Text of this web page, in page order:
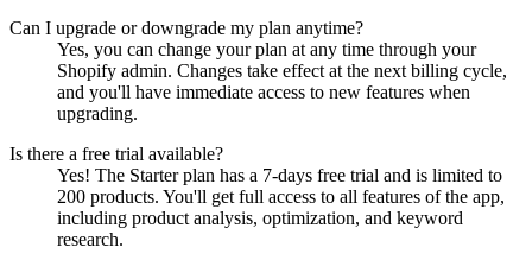
Can I upgrade or downgrade my plan anytime?
Yes, you can change your plan at any time through your
Shopify admin. Changes take effect at the next billing cycle,
and you'll have immediate access to new features when
upgrading.
Is there a free trial available?
Yes! The Starter plan has a 7-days free trial and is limited to
200 products. You'll get full access to all features of the app,
including product analysis, optimization, and keyword
research.